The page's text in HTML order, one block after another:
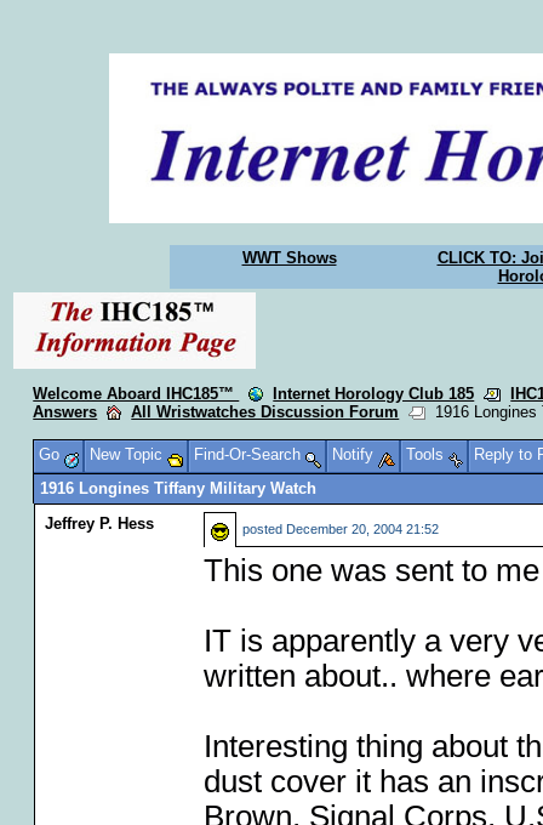
WWT Shows
CLICK TO:
Welcome Aboard IHC185™ Internet Horology Club 185
Answers
All Wristwatches Discussion Forum 1916
Go New Topic Find-Or-Search Notify Tools
Reply to
1916 Longines Tiffany Military Watch
Jeffrey P. Hess
posted December 20, 2004 21:52
This one was sent to
IT is apparently a very
written about.. where
Interesting thing about
dust cover it has an
Brown, Signal Corps,